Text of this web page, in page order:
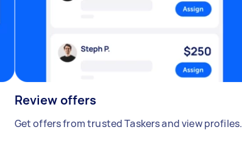
Review offers
Get offers from trusted Taskers and view profiles.